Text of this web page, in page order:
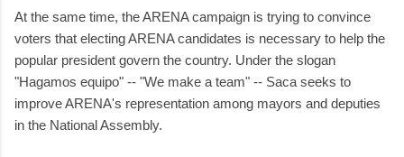
At the same time, the ARENA campaign is trying to convince
voters that electing ARENA candidates is necessary to help the
popular president govern the country. Under the slogan
"Hagamos equipo" -- "We make a team" -- Saca seeks to
improve ARENA's representation among mayors and deputies
in the National Assembly.